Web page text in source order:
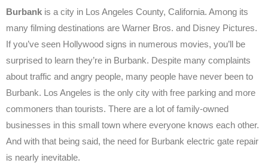
Burbank is a city in Los Angeles County, California. Among its
many filming destinations are Warner Bros. and Disney Pictures.
If you’ve seen Hollywood signs in numerous movies, you’ll be
surprised to learn they’re in Burbank. Despite many complaints
about traffic and angry people, many people have never been to
Burbank. Los Angeles is the only city with free parking and more
commoners than tourists. There are a lot of family-owned
businesses in this small town where everyone knows each other.
And with that being said, the need for Burbank electric gate repair
is nearly inevitable.